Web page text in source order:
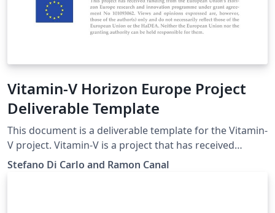
Vitamin-V Horizon Europe Project
Deliverable Template
This document is a deliverable template for the Vitamin-
V project. Vitamin-V is a project that has received
funding from the European Union’s Horizon Europe
Stefano Di Carlo and Ramon Canal